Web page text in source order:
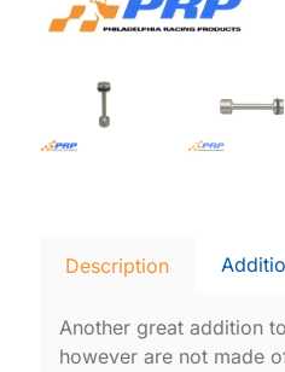
Description
Another great addition
however are not made